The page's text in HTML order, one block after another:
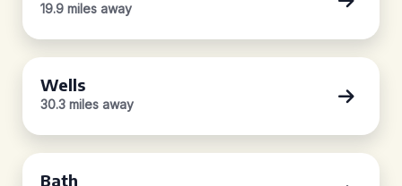
19.9 miles away
Wells
30.3 miles away
Bath